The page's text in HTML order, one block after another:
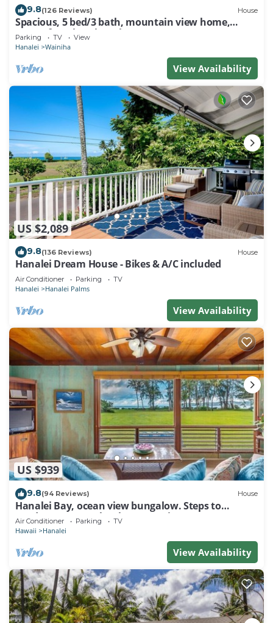
9.8(126 Reviews) House
Spacious, 5 bed/3 bath, mountain view home,
across from beach path! TVNC-5137
Parking TV View
Hanalei Wainiha
View Availability
US $2,089
9.8(136 Reviews) House
Hanalei Dream House - Bikes & A/C included
Air Conditioner Parking TV
Hanalei Hanalei Palms
View Availability
US $939
9.8(94 Reviews) House
Hanalei Bay, ocean view bungalow. Steps to
sand,1B/1BA Local style, romantic!
Air Conditioner Parking TV
Hawaii Hanalei
View Availability